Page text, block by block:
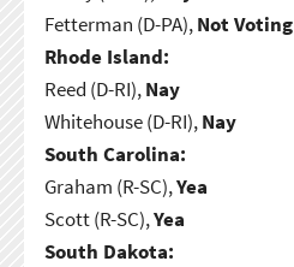
Fetterman (D-PA),Not Voting
Rhode Island:
Reed (D-RI),Nay
Whitehouse (D-RI),Nay
South Carolina:
Graham (R-SC),Yea
Scott (R-SC),Yea
South Dakota: